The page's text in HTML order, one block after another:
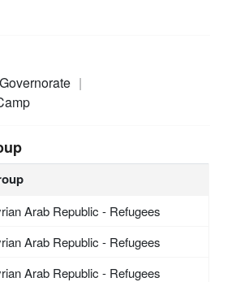
Arab Republic - Refugees
Arab Republic - Refugees
Arab Republic - Refugees